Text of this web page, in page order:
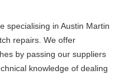
specialising in Austin Martin
repairs. We offer
by passing our suppliers
knowledge of dealing